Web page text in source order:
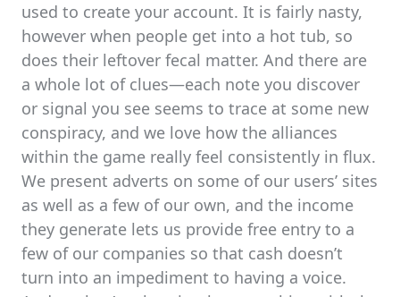
used to create your account. It is fairly nasty,
however when people get into a hot tub, so
does their leftover fecal matter. And there are
a whole lot of clues—each note you discover
or signal you see seems to trace at some new
conspiracy, and we love how the alliances
within the game really feel consistently in flux.
We present adverts on some of our users’ sites
as well as a few of our own, and the income
they generate lets us provide free entry to a
few of our companies so that cash doesn’t
turn into an impediment to having a voice.